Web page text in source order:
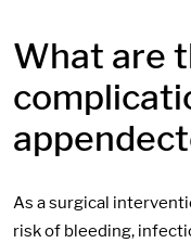
What are
As a surgical
risk of bleeding,